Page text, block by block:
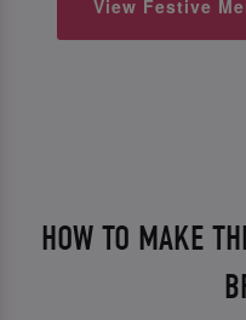
View Festive
HOW TO MAKE